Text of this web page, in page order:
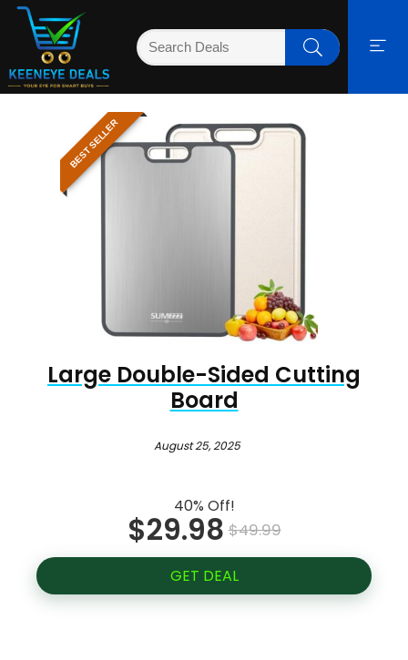
BEST SELLER
Large Double-Sided Cutting
Board
August 25, 2025
40% Off!
$29.98 $49.99
GET DEAL